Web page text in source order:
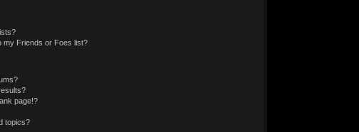
my Friends or Foes list?
page!?
topics?